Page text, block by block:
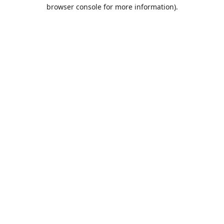
browser console for more information).